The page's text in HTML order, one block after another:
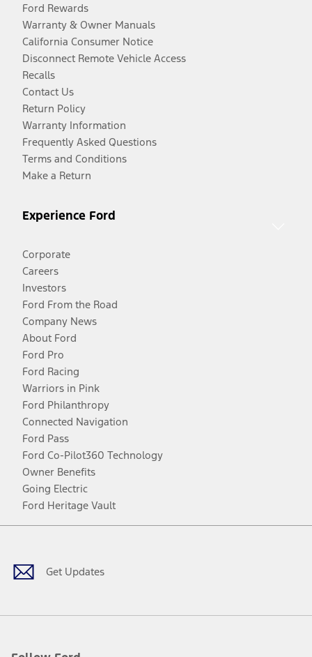
Ford Rewards
Warranty & Owner Manuals
California Consumer Notice
Disconnect Remote Vehicle Access
Recalls
Contact Us
Return Policy
Warranty Information
Frequently Asked Questions
Terms and Conditions
Make a Return
Experience Ford
Corporate
Careers
Investors
Ford From the Road
Company News
About Ford
Ford Pro
Ford Racing
Warriors in Pink
Ford Philanthropy
Connected Navigation
Ford Pass
Ford Co-Pilot360 Technology
Owner Benefits
Going Electric
Ford Heritage Vault
Get Updates
Facebook
TwitterYoutubeInstagram
Threads
TikTok